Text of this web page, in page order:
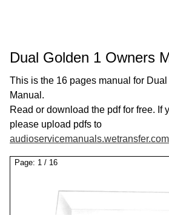
Dual Golden 1 Owners
This is the 16 pages manual for
Manual.
Read or download the pdf for free. If
please upload pdfs to
audioservicemanuals.wetransfer.com
Page: 1 / 16